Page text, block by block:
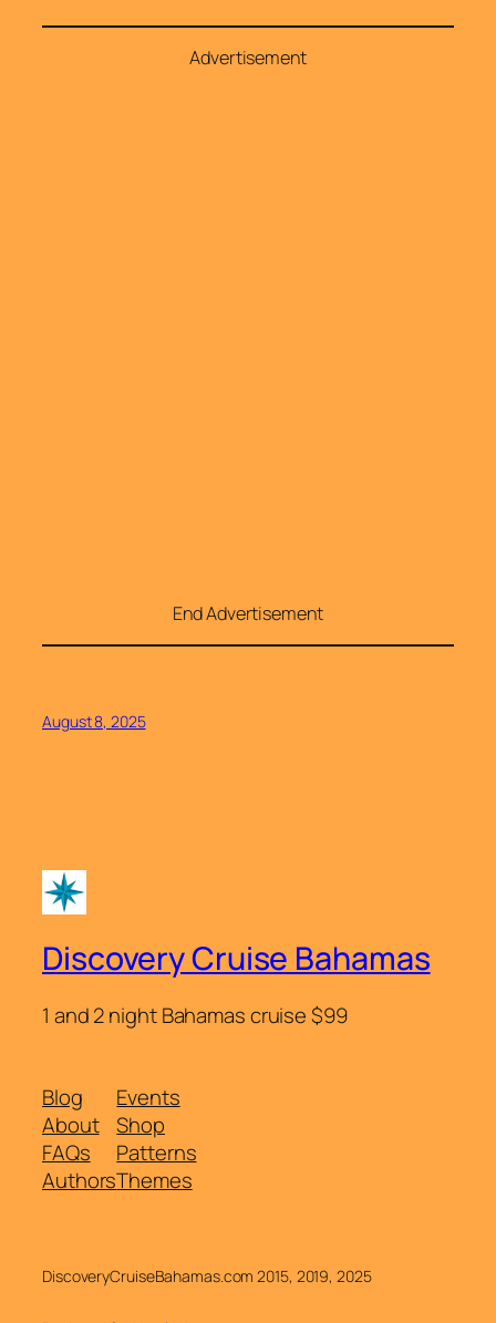
Advertisement
End Advertisement
August 8, 2025
Discovery Cruise Bahamas
1 and 2 night Bahamas cruise $99
Blog
About
FAQs
Authors
Events
Shop
Patterns
Themes
DiscoveryCruiseBahamas.com 2015, 2019, 2025